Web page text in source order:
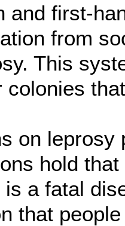
and first-
from
This
colonies
on leprosy
hold
is a fatal
that